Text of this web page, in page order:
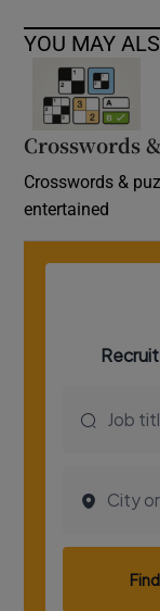
YOU MAY
Crosswords
Crosswords &
entertained